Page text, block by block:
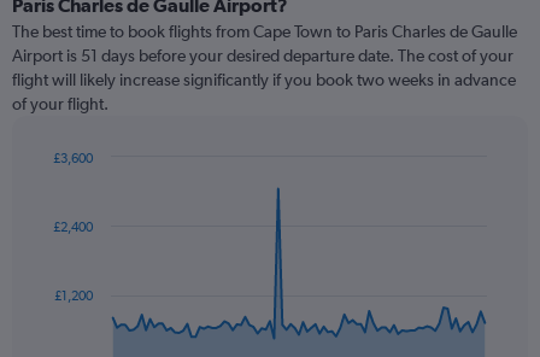
Paris Charles de Gaulle Airport?
The best time to book flights from Cape Town to Paris Charles de Gaulle
Airport is 51 days before your desired departure date. The cost of your
flight will likely increase significantly if you book two weeks in advance
of your flight.
91
data
The
£1,200
£2,400
£3,600